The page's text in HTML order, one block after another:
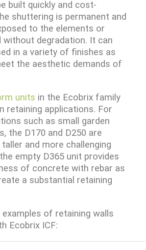
built quickly and cost-
shuttering is permanent and
to the elements or
without degradation. It can
in a variety of finishes as
the aesthetic demands of
units in the Ecobrix family
retaining applications. For
such as small garden
the D170 and D250 are
and more challenging
empty D365 unit provides
of concrete with rebar as
a substantial retaining
of retaining walls
Ecobrix ICF: